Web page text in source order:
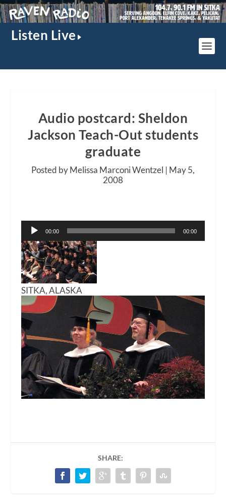
Listen Live
Audio postcard: Sheldon
Jackson Teach-Out students
graduate
Posted by Melissa Marconi Wentzel | May 5,
2008
Audio
Player
00:00 00:00
SITKA, ALASKA
SHARE: